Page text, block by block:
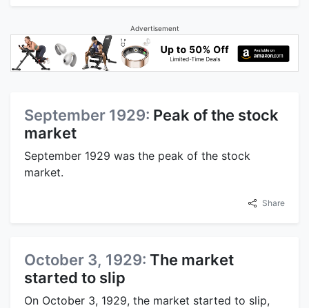
Advertisement
September 1929: Peak of the stock
market
September 1929 was the peak of the stock
market.
Share
October 3, 1929: The market
started to slip
On October 3, 1929, the market started to slip,